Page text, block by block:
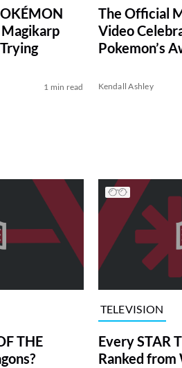
1 min read
The Official
Video
Pokemon’s
Kendall Ashley
THE
TELEVISION
Every STAR
Ranked